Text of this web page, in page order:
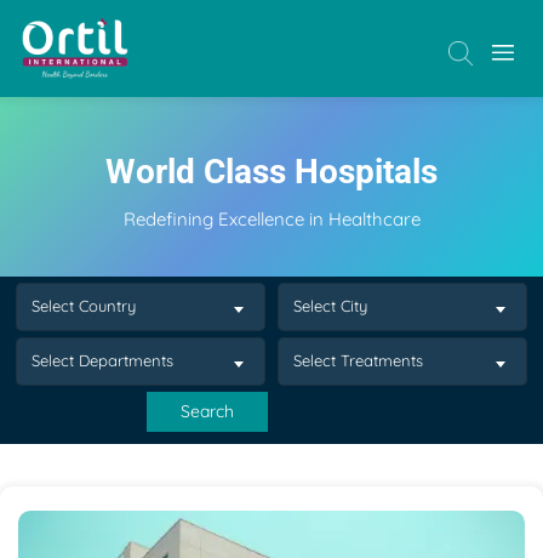
World Class Hospitals
Redefining Excellence in Healthcare
Select Country Select City
Select Departments Select Treatments
Search